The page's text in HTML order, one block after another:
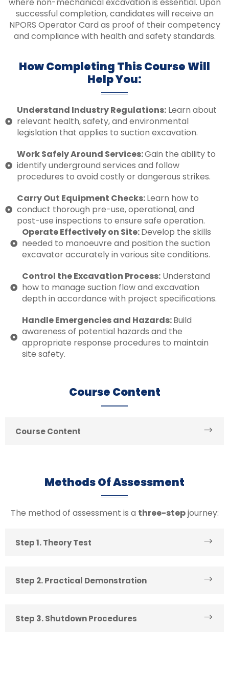
where non-mechanical excavation is essential. Upon
successful completion, candidates will receive an
NPORS Operator Card as proof of their competency
and compliance with health and safety standards.
How Completing This Course Will
Help You:
Understand Industry Regulations:Learn about
relevant health, safety, and environmental
legislation that applies to suction excavation.
Work Safely Around Services:Gain the ability to
identify underground services and follow
procedures to avoid costly or dangerous strikes.
Carry Out Equipment Checks:Learn how to
conduct thorough pre-use, operational, and
post-use inspections to ensure safe operation.
Operate Effectively on Site:Develop the skills
needed to manoeuvre and position the suction
excavator accurately in various site conditions.
Control the Excavation Process:Understand
how to manage suction flow and excavation
depth in accordance with project specifications.
Handle Emergencies and Hazards:Build
awareness of potential hazards and the
appropriate response procedures to maintain
site safety.
Course Content
Course Content
Methods Of Assessment
The method of assessment is a three-stepjourney:
Step 1. Theory Test
Step 2. Practical Demonstration
Step 3. Shutdown Procedures